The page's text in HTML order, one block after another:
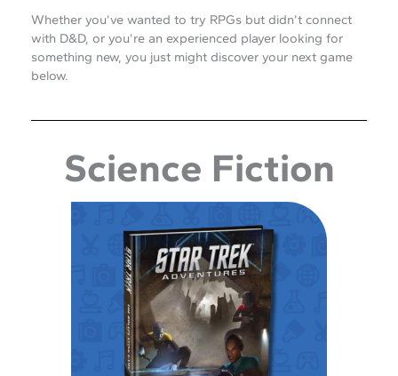
Whether you’ve wanted to try RPGs but didn’t connect
with D&D, or you’re an experienced player looking for
something new, you just might discover your next game
below.
Science Fiction